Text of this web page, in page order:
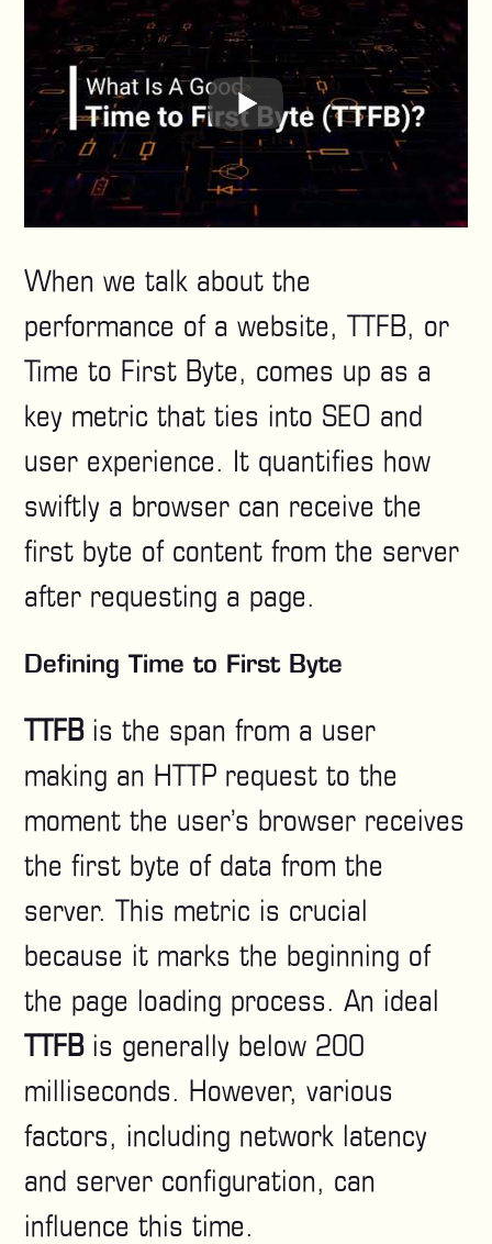
When we talk about the
performance of a website, TTFB, or
Time to First Byte, comes up as a
key metric that ties into SEO and
user experience. It quantifies how
swiftly a browser can receive the
first byte of content from the server
after requesting a page.
Defining Time to First Byte
TTFBis the span from a user
making an HTTP request to the
moment the user’s browser receives
the first byte of data from the
server. This metric is crucial
because it marks the beginning of
the page loading process. An ideal
TTFBis generally below 200
milliseconds. However, various
factors, including network latency
and server configuration, can
influence this time.